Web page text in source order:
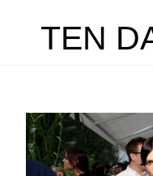
TEN